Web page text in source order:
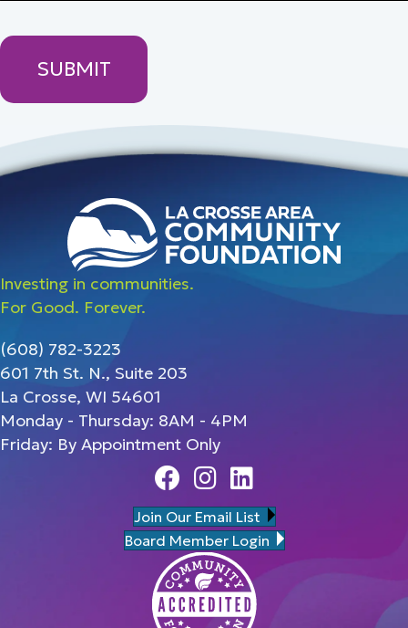
Investing in communities.
For Good. Forever.
(608) 782-3223
601 7th St. N., Suite 203
La Crosse, WI 54601
Monday - Thursday: 8AM - 4PM
Friday: By Appointment Only
FacebookInstagram
Linedin
Join Our Email List
Board Member Login